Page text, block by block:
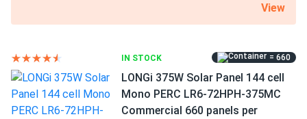
View
IN STOCK = 660
LONGi 375W Solar Panel 144 cell
Mono PERC LR6-72HPH-375MC
Commercial 660 panels per